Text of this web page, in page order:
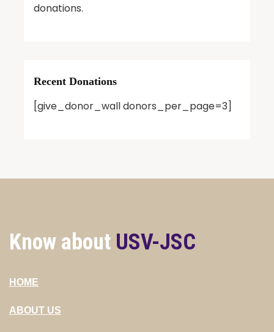
donations.
Recent Donations
[give_donor_wall donors_per_page=3]
Know about USV-JSC
HOME
ABOUT US